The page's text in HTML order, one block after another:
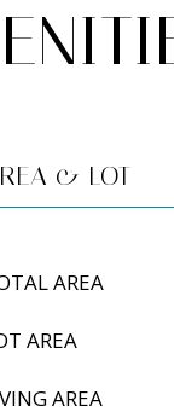
& LOT
AREA
AREA
AREA